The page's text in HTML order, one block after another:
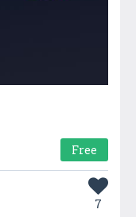
Free
7